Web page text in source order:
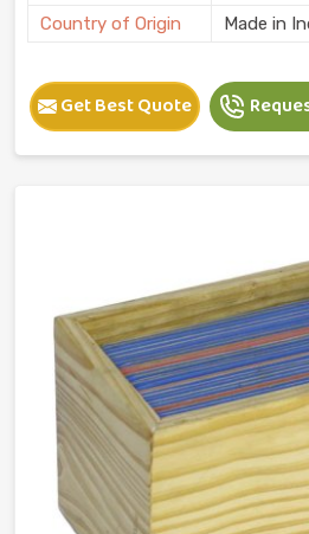
Country of Origin
Made in
Get Best Quote